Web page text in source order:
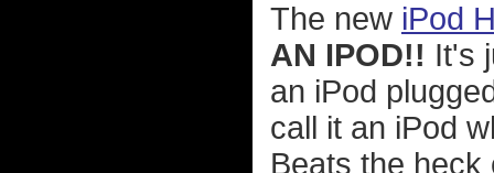
The new iPod
AN IPOD!! It's
an iPod
call it an iPod
Beats the heck